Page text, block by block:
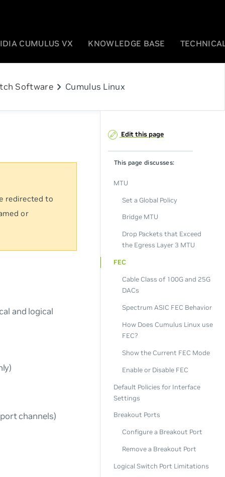
CUMULUS VX KNOWLEDGE BASE
Softwarechevron_right Cumulus Linux
redirected to
or
and logical
channels)
Edit this page
This page discusses:
MTU
Set a Global Policy
Bridge MTU
Drop Packets that Exceed
the Egress Layer 3 MTU
FEC
Cable Class of 100G and 25G
DACs
Spectrum ASIC FEC Behavior
How Does Cumulus Linux use
FEC?
Show the Current FEC Mode
Enable or Disable FEC
Default Policies for Interface
Settings
Breakout Ports
Configure a Breakout Port
Remove a Breakout Port
Logical Switch Port Limitations